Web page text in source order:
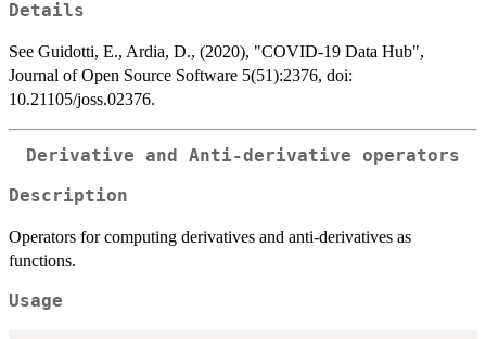
Details
See Guidotti, E., Ardia, D., (2020), "COVID-19 Data Hub",
Journal of Open Source Software 5(51):2376, doi:
10.21105/joss.02376.
Derivative and Anti-derivative operators
Description
Operators for computing derivatives and anti-derivatives as
functions.
Usage